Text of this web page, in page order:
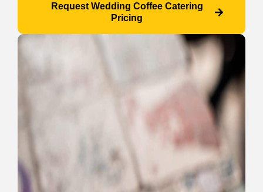
Request Wedding Coffee Catering
Pricing